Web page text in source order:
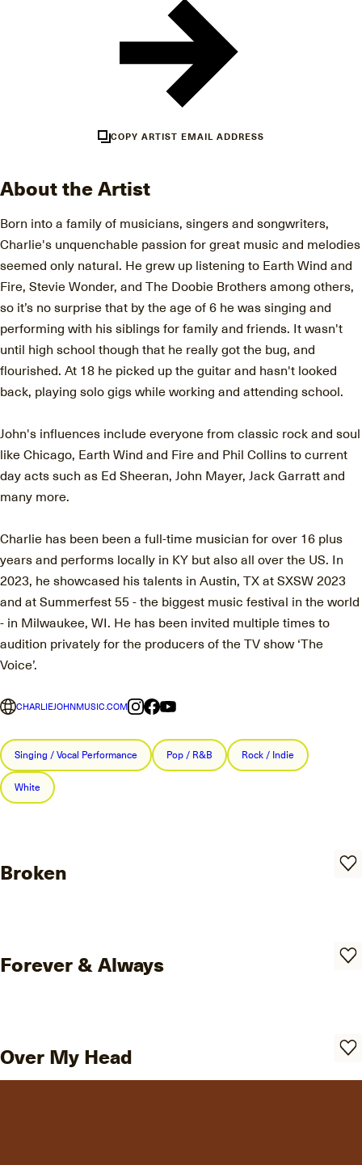
COPY ARTIST EMAIL ADDRESS
About the Artist
Born into a family of musicians, singers and songwriters,
Charlie's unquenchable passion for great music and melodies
seemed only natural. He grew up listening to Earth Wind and
Fire, Stevie Wonder, and The Doobie Brothers among others,
so it’s no surprise that by the age of 6 he was singing and
performing with his siblings for family and friends. It wasn't
until high school though that he really got the bug, and
flourished. At 18 he picked up the guitar and hasn't looked
back, playing solo gigs while working and attending school.
John's influences include everyone from classic rock and soul
like Chicago, Earth Wind and Fire and Phil Collins to current
day acts such as Ed Sheeran, John Mayer, Jack Garratt and
many more.
Charlie has been been a full-time musician for over 16 plus
years and performs locally in KY but also all over the US. In
2023, he showcased his talents in Austin, TX at SXSW 2023
and at Summerfest 55 - the biggest music festival in the world
- in Milwaukee, WI. He has been invited multiple times to
audition privately for the producers of the TV show ‘The
Voice’.
CHARLIEJOHNMUSIC.COM
Singing / Vocal Performance Pop / R&B Rock / Indie
White
Broken
Forever & Always
Over My Head